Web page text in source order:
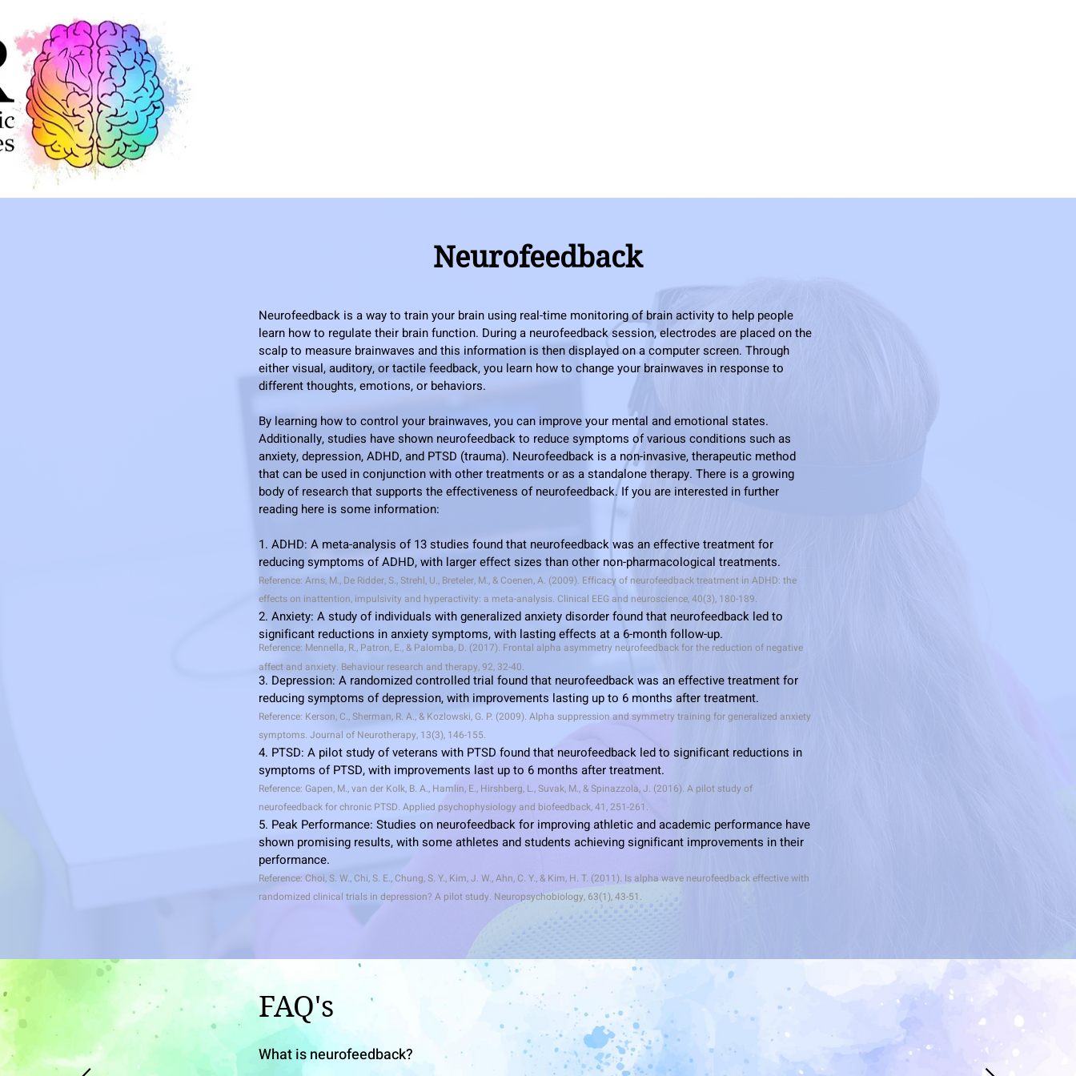
Neurofeedback
Neurofeedback is a way to train your brain using real-time monitoring of brain activity to help people
learn how to regulate their brain function. During a neurofeedback session, electrodes are placed on the
scalp to measure brainwaves and this information is then displayed on a computer screen. Through
either visual, auditory, or tactile feedback, you learn how to change your brainwaves in response to
different thoughts, emotions, or behaviors.
By learning how to control your brainwaves, you can improve your mental and emotional states.
Additionally, studies have shown neurofeedback to reduce symptoms of various conditions such as
anxiety, depression, ADHD, and PTSD (trauma). Neurofeedback is a non-invasive, therapeutic method
that can be used in conjunction with other treatments or as a standalone therapy. There is a growing
body of research that supports the effectiveness of neurofeedback. If you are interested in further
reading here is some information:
1. ADHD: A meta-analysis of 13 studies found that neurofeedback was an effective treatment for
reducing symptoms of ADHD, with larger effect sizes than other non-pharmacological treatments.
Reference: Arns, M., De Ridder, S., Strehl, U., Breteler, M., & Coenen, A. (2009). Efficacy of neurofeedback treatment in ADHD: the
effects on inattention, impulsivity and hyperactivity: a meta-analysis. Clinical EEG and neuroscience, 40(3), 180-189.
2. Anxiety: A study of individuals with generalized anxiety disorder found that neurofeedback led to
significant reductions in anxiety symptoms, with lasting effects at a 6-month follow-up.
Reference: Mennella, R., Patron, E., & Palomba, D. (2017). Frontal alpha asymmetry neurofeedback for the reduction of negative
affect and anxiety. Behaviour research and therapy, 92, 32-40.
3. Depression: A randomized controlled trial found that neurofeedback was an effective treatment for
reducing symptoms of depression, with improvements lasting up to 6 months after treatment.
Reference: Kerson, C., Sherman, R. A., & Kozlowski, G. P. (2009). Alpha suppression and symmetry training for generalized anxiety
symptoms. Journal of Neurotherapy, 13(3), 146-155.
4. PTSD: A pilot study of veterans with PTSD found that neurofeedback led to significant reductions in
symptoms of PTSD, with improvements last up to 6 months after treatment.
Reference: Gapen, M., van der Kolk, B. A., Hamlin, E., Hirshberg, L., Suvak, M., & Spinazzola, J. (2016). A pilot study of
neurofeedback for chronic PTSD. Applied psychophysiology and biofeedback, 41, 251-261.
5. Peak Performance: Studies on neurofeedback for improving athletic and academic performance have
shown promising results, with some athletes and students achieving significant improvements in their
performance.
Reference: Choi, S. W., Chi, S. E., Chung, S. Y., Kim, J. W., Ahn, C. Y., & Kim, H. T. (2011). Is alpha wave neurofeedback effective with
randomized clinical trials in depression? A pilot study. Neuropsychobiology, 63(1), 43-51.
FAQ's
What is neurofeedback?